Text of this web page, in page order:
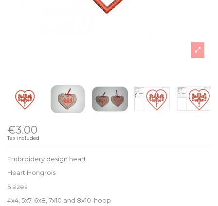
€3.00
Tax included
Embroidery design heart
Heart Hongrois
5 sizes
4x4, 5x7, 6x8, 7x10 and 8x10 hoop